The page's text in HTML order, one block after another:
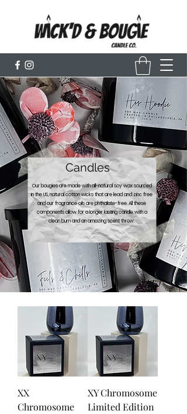
Our bougies are made with all-natural soy wax sourced
in the US, natural cotton wicks that are lead and zinc free
and our fragrance oils are phthalate-free. All these
components allow for a longer lasting candle with a
clean burn and an amazing scent throw.
Candles
XX
Chromosome
XY Chromosome
Limited Edition